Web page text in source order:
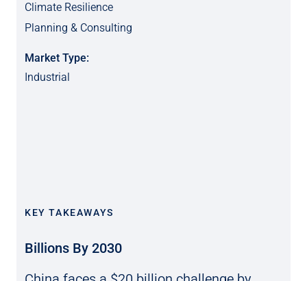
Climate Resilience
Planning & Consulting
Market Type:
Industrial
KEY TAKEAWAYS
Billions By 2030